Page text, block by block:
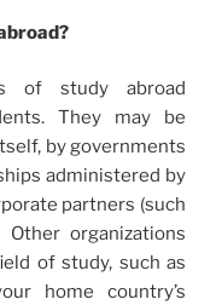
of study abroad
They may be
by governments
administered by
partners (such
organizations
of study, such as
home country’s